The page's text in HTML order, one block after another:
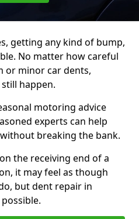
getting any kind of bump,
No matter how careful
or minor car dents,
happen.
motoring advice
experts can help
breaking the bank.
the receiving end of a
it may feel as though
but dent repair in